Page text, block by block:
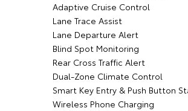
Adaptive Cruise Control
Lane Trace Assist
Lane Departure Alert
Blind Spot Monitoring
Rear Cross Traffic Alert
Dual-Zone Climate Control
Smart Key Entry & Push Button
Wireless Phone Charging